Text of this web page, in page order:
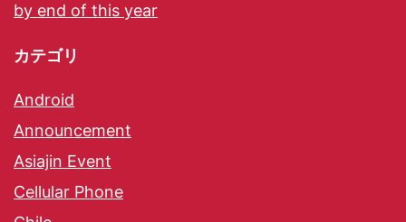
by end of this year
カテゴリ
Android
Announcement
Asiajin Event
Cellular Phone